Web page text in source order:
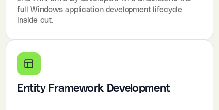
full Windows application development lifecycle
inside out.
Entity Framework Development